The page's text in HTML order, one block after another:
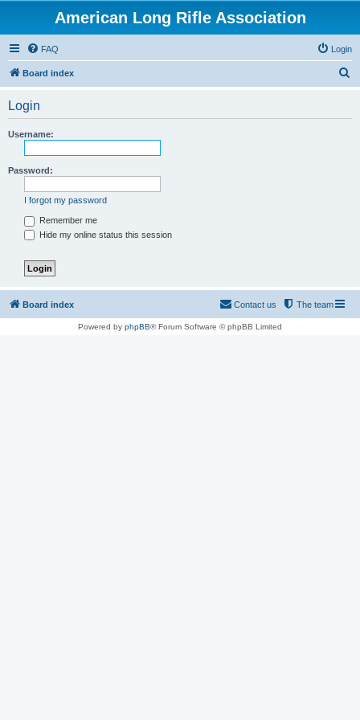
American Long Rifle Association
FAQ Login
Board index
Login
Username:
Password:
I forgot my password
Remember me
Hide my online status this session
Board index The team
Contact us
Powered by phpBB® Forum Software © phpBB Limited